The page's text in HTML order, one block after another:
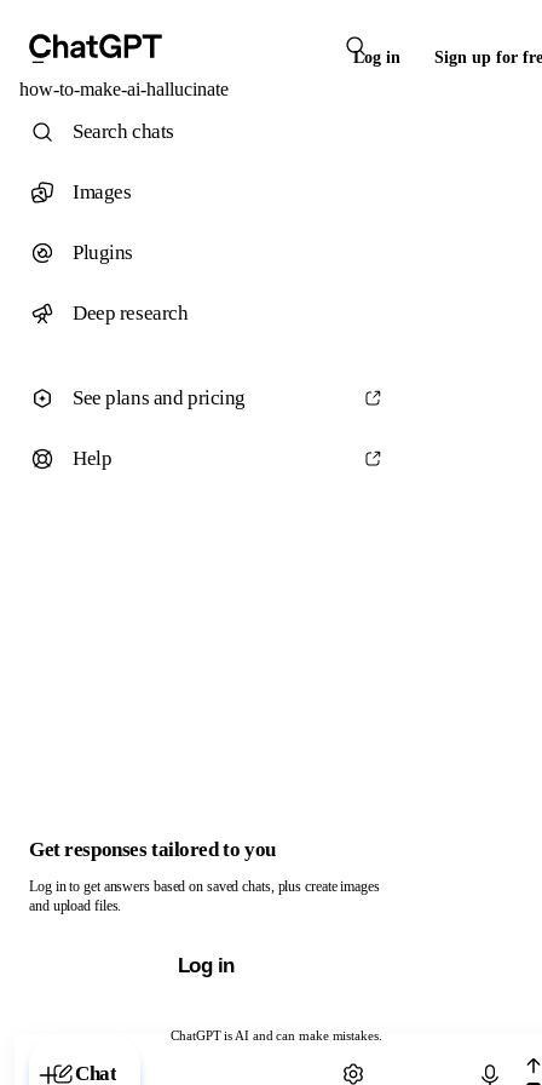
Log in Sign up for
how-to-make-ai-hallucinate
ChatGPT is AI and can make mistakes.
Chat with ChatGPT
Search chats
Images
Plugins
Deep research
See plans and pricing
Help
Get responses tailored to you
Log in to get answers based on saved chats, plus create images
and upload files.
Log in
Chat